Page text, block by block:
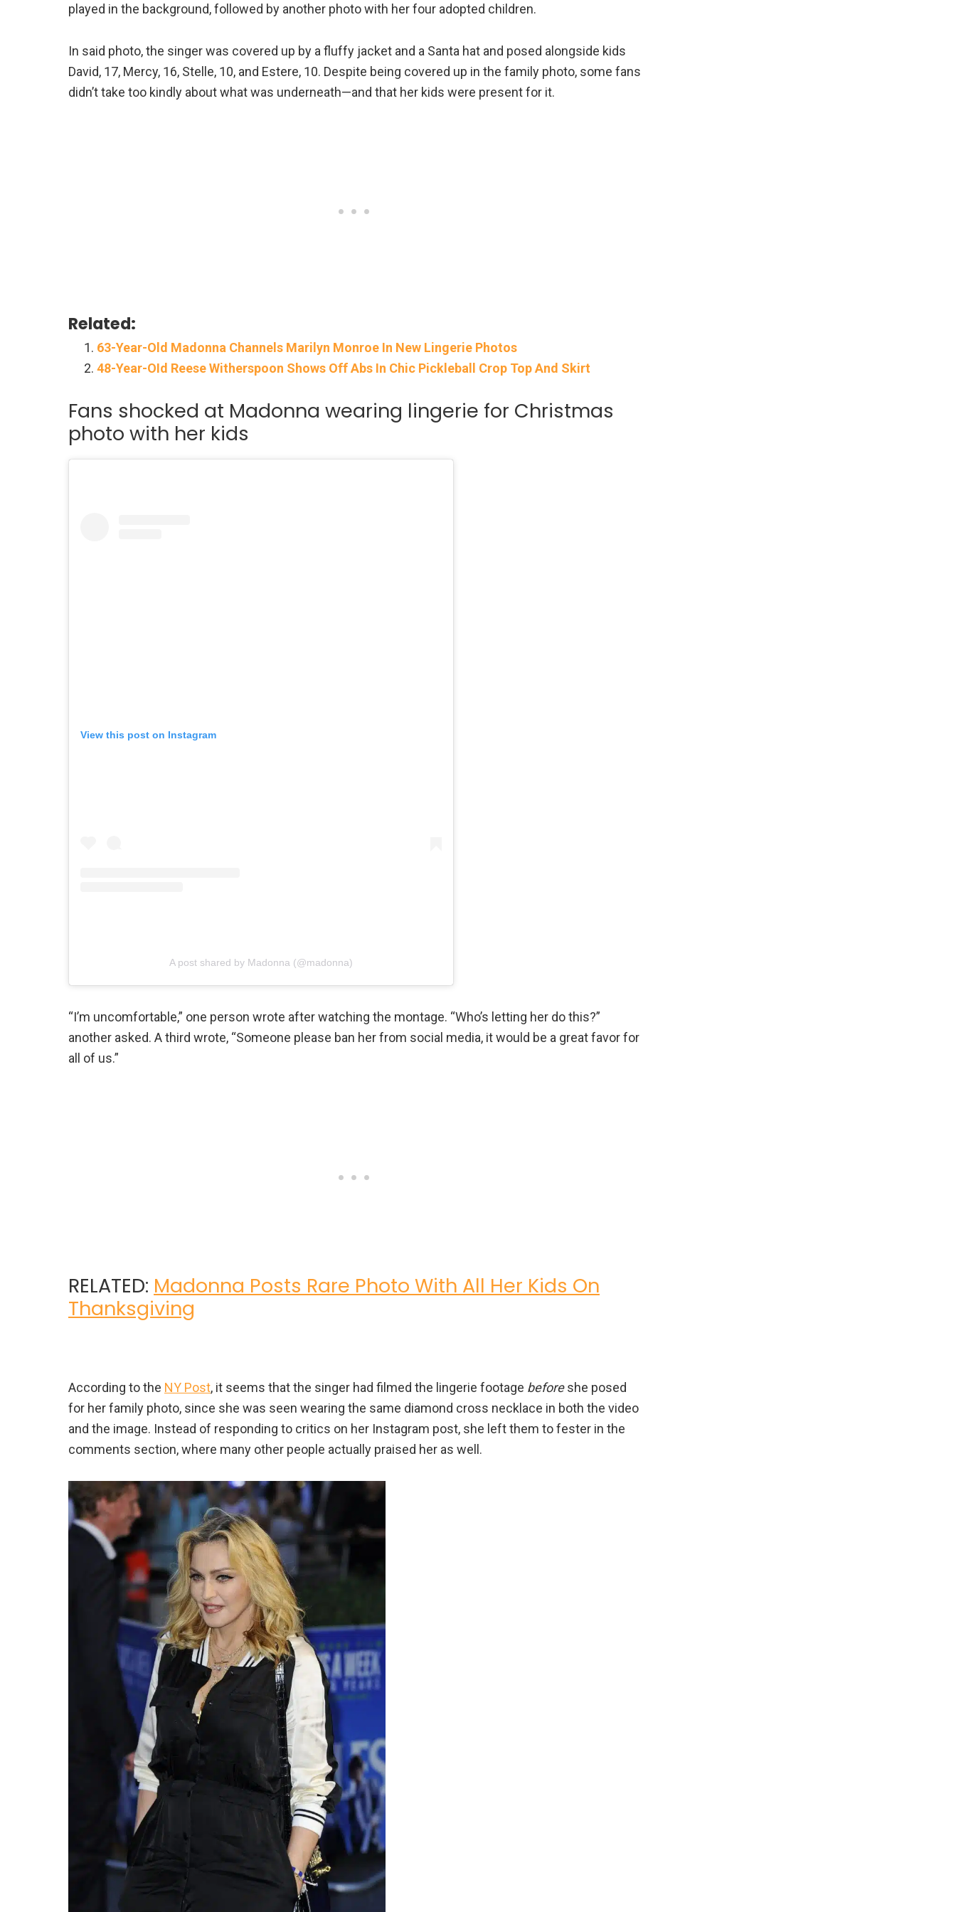
played in the background, followed by another photo with her four adopted children.
In said photo, the singer was covered up by a fluffy jacket and a Santa hat and posed alongside kids
David, 17, Mercy, 16, Stelle, 10, and Estere, 10. Despite being covered up in the family photo, some fans
didn’t take too kindly about what was underneath—and that her kids were present for it.
Related:
63-Year-Old Madonna Channels Marilyn Monroe In New Lingerie Photos
48-Year-OId Reese Witherspoon Shows Off Abs In Chic Pickleball Crop Top And Skirt
Fans shocked at Madonna wearing lingerie for Christmas
photo with her kids
View this post on Instagram
A post shared by Madonna (@madonna)
“I’m uncomfortable,” one person wrote after watching the montage. “Who’s letting her do this?”
another asked. A third wrote, “Someone please ban her from social media, it would be a great favor for
all of us.”
RELATED: Madonna Posts Rare Photo With All Her Kids On
Thanksgiving
According to the NY Post, it seems that the singer had filmed the lingerie footage beforeshe posed
for her family photo, since she was seen wearing the same diamond cross necklace in both the video
and the image. Instead of responding to critics on her Instagram post, she left them to fester in the
comments section, where many other people actually praised her as well.